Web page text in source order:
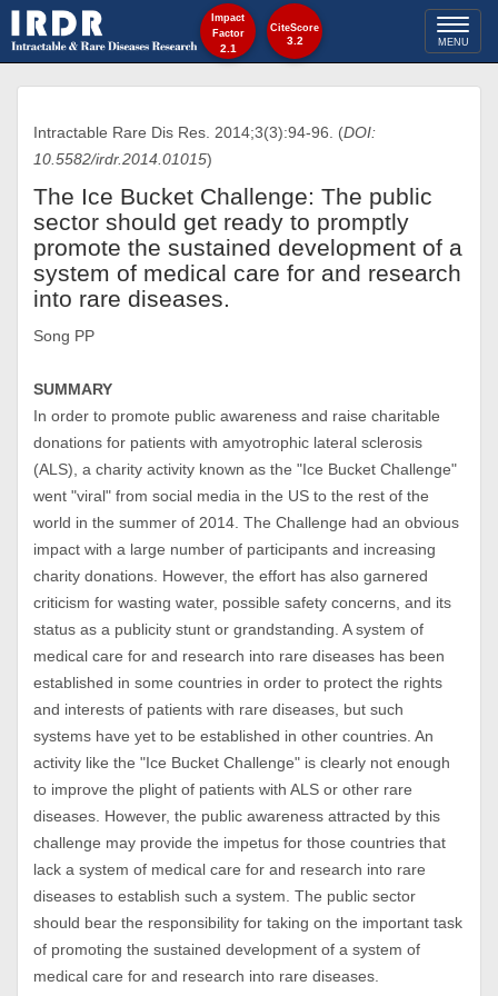
Toggle
MENU
Intractable Rare Dis Res. 2014;3(3):94-96. (DOI:
10.5582/irdr.2014.01015)
The Ice Bucket Challenge: The public
sector should get ready to promptly
promote the sustained development of a
system of medical care for and research
into rare diseases.
Song PP
SUMMARY
In order to promote public awareness and raise charitable
donations for patients with amyotrophic lateral sclerosis
(ALS), a charity activity known as the "Ice Bucket Challenge"
went "viral" from social media in the US to the rest of the
world in the summer of 2014. The Challenge had an obvious
impact with a large number of participants and increasing
charity donations. However, the effort has also garnered
criticism for wasting water, possible safety concerns, and its
status as a publicity stunt or grandstanding. A system of
medical care for and research into rare diseases has been
established in some countries in order to protect the rights
and interests of patients with rare diseases, but such
systems have yet to be established in other countries. An
activity like the "Ice Bucket Challenge" is clearly not enough
to improve the plight of patients with ALS or other rare
diseases. However, the public awareness attracted by this
challenge may provide the impetus for those countries that
lack a system of medical care for and research into rare
diseases to establish such a system. The public sector
should bear the responsibility for taking on the important task
of promoting the sustained development of a system of
medical care for and research into rare diseases.
Impact
Factor
2.1
CiteScore
3.2